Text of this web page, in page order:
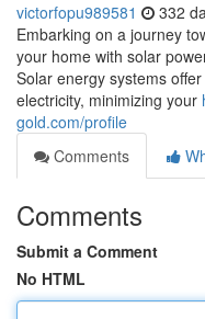
victorfopu989581 332
Embarking on a journey
your home with solar
Solar energy systems
electricity, minimizing your
gold.com/profile
Comments
Comments
Submit a Comment
No HTML